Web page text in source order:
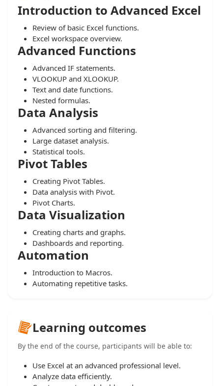
Introduction to Advanced Excel
Review of basic Excel functions.
Excel workspace overview.
Advanced Functions
Advanced IF statements.
VLOOKUP and XLOOKUP.
Text and date functions.
Nested formulas.
Data Analysis
Advanced sorting and filtering.
Large dataset analysis.
Statistical tools.
Pivot Tables
Creating Pivot Tables.
Data analysis with Pivot.
Pivot Charts.
Data Visualization
Creating charts and graphs.
Dashboards and reporting.
Automation
Introduction to Macros.
Automating repetitive tasks.
Learning outcomes
By the end of the course, participants will be able to:
Use Excel at an advanced professional level.
Analyze data efficiently.